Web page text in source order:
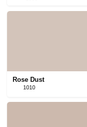
Rose Dust
1010